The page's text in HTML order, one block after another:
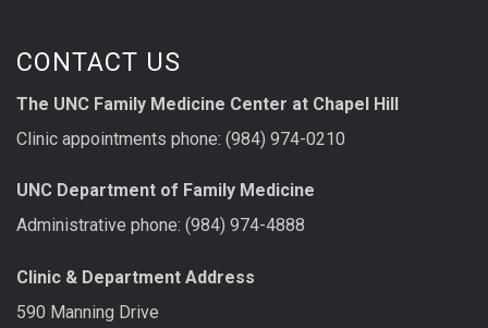
CONTACT US
The UNC Family Medicine Center at Chapel Hill
Clinic appointments phone: (984) 974-0210
UNC Department of Family Medicine
Administrative phone: (984) 974-4888
Clinic & Department Address
590 Manning Drive